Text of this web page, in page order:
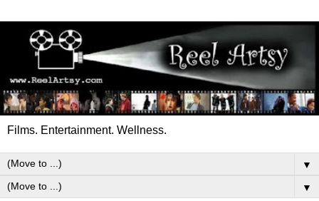
Films. Entertainment. Wellness.
▼
▼